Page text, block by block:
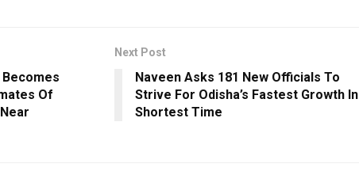
Becomes
Of
Next Post
Naveen Asks 181 New Officials To
Strive For Odisha’s Fastest Growth In
Shortest Time